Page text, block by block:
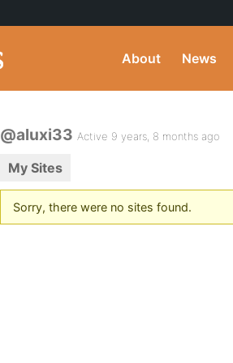
About News
@aluxi33 Active 9 years, 8 months ago
My Sites
Sorry, there were no sites found.